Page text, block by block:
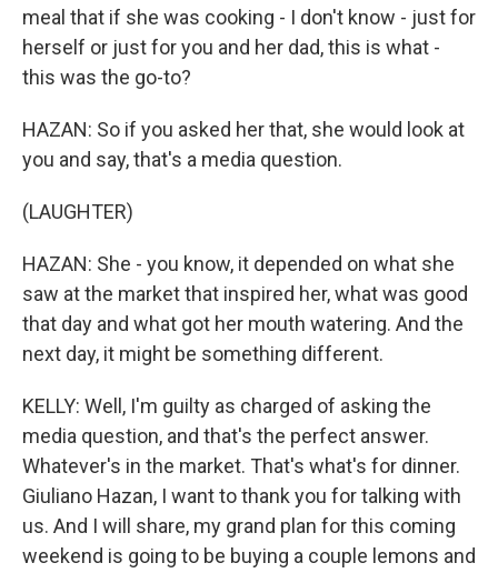
meal that if she was cooking - I don't know - just for
herself or just for you and her dad, this is what -
this was the go-to?
HAZAN: So if you asked her that, she would look at
you and say, that's a media question.
(LAUGHTER)
HAZAN: She - you know, it depended on what she
saw at the market that inspired her, what was good
that day and what got her mouth watering. And the
next day, it might be something different.
KELLY: Well, I'm guilty as charged of asking the
media question, and that's the perfect answer.
Whatever's in the market. That's what's for dinner.
Giuliano Hazan, I want to thank you for talking with
us. And I will share, my grand plan for this coming
weekend is going to be buying a couple lemons and